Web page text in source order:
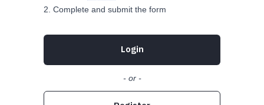
Complete and submit the form
Login
- or -